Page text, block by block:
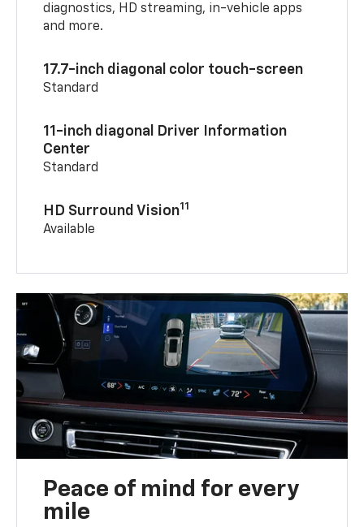
diagnostics, HD streaming, in-vehicle apps
and more.
17.7-inch diagonal color touch-screen
Standard
11-inch diagonal Driver Information
Center
Standard
HD Surround Vision11
Available
Peace of mind for every
mile